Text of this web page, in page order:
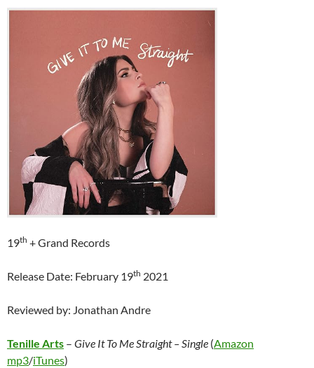
19th + Grand Records
Release Date: February 19th 2021
Reviewed by: Jonathan Andre
Tenille Arts – Give It To Me Straight – Single (Amazon
mp3/iTunes)